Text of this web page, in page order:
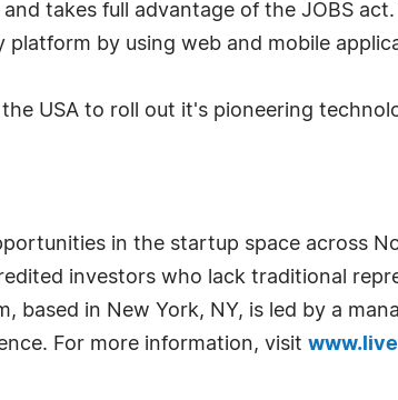
takes full advantage of the JOBS act.
by using web and mobile
USA to roll out it's pioneering
in the startup space across
investors who lack traditional
based in New York, NY, is led by a
For more information, visit